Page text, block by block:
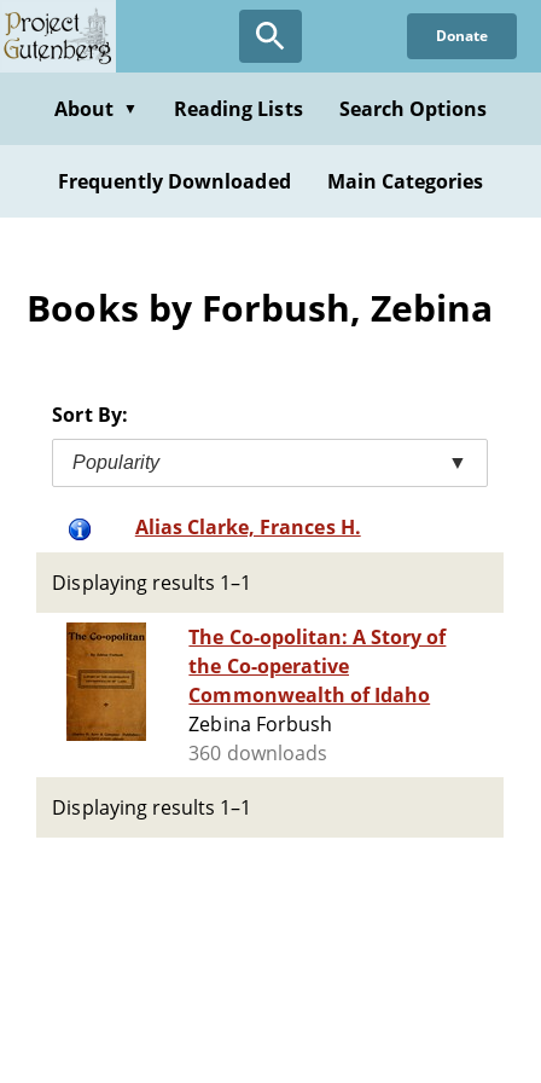
Skip
to
content
Donate
About ▼ Reading Lists Search Options
Frequently Downloaded Main Categories
Books by Forbush, Zebina
Sort By:
Popularity ▼
Alias Clarke, Frances H.
Displaying results 1–1
The Co-opolitan: A Story of
the Co-operative
Commonwealth of Idaho
Zebina Forbush
360 downloads
Displaying results 1–1